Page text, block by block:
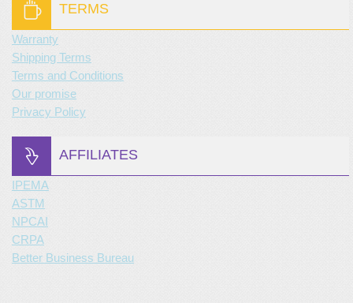
TERMS
Warranty
Shipping Terms
Terms and Conditions
Our promise
Privacy Policy
AFFILIATES
IPEMA
ASTM
NPCAI
CRPA
Better Business Bureau